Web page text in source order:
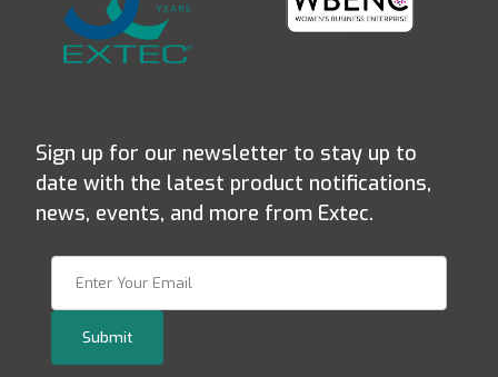
Sign up for our newsletter to stay up to
date with the latest product notifications,
news, events, and more from Extec.
Submit